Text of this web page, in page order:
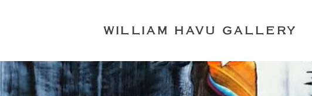
WILLIAM HAVU GALLERY